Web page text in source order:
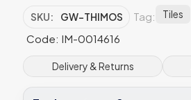
GW-
THIMOS
quantity
SKU: GW-THIMOS Tag: Tiles
Code: IM-0014616
Delivery & Returns